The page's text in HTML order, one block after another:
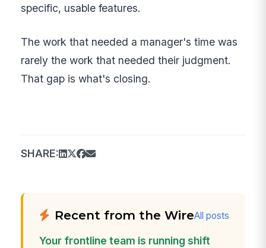
specific, usable features.
The work that needed a manager's time was
rarely the work that needed their judgment.
That gap is what's closing.
SHARE:
Recent from the WireAll posts
Your frontline team is running shift